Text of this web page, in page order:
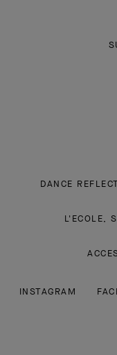
DANCE
L'ECOLE,
INSTAGRAM